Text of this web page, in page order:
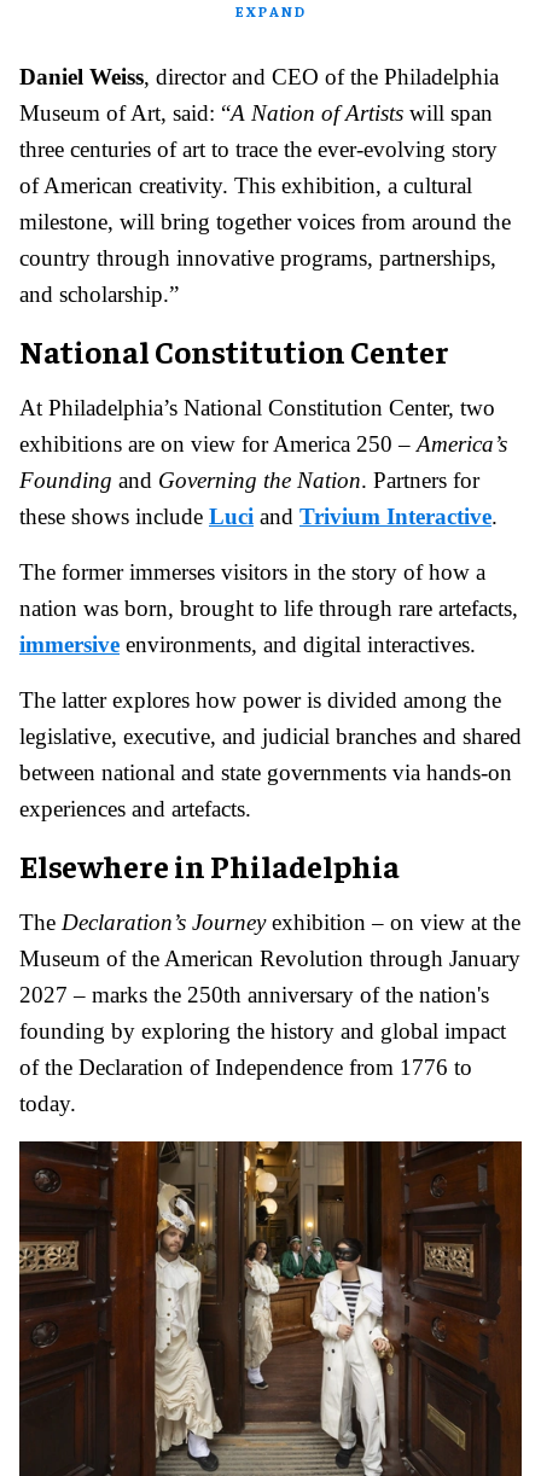
EXPAND
Daniel Weiss, director and CEO of the Philadelphia
Museum of Art, said: “A Nation of Artists will span
three centuries of art to trace the ever-evolving story
of American creativity. This exhibition, a cultural
milestone, will bring together voices from around the
country through innovative programs, partnerships,
and scholarship.”
National Constitution Center
At Philadelphia’s National Constitution Center, two
exhibitions are on view for America 250 –America’s
Founding and Governing the Nation. Partners for
these shows include Luci and Trivium Interactive.
The former immerses visitors in the story of how a
nation was born, brought to life through rare artefacts,
immersive environments, and digital interactives.
The latter explores how power is divided among the
legislative, executive, and judicial branches and shared
between national and state governments via hands-on
experiences and artefacts.
Elsewhere in Philadelphia
The Declaration’s Journeyexhibition – on view at the
Museum of the American Revolution through January
2027 – marks the 250th anniversary of the nation's
founding by exploring the history and global impact
of the Declaration of Independence from 1776 to
today.